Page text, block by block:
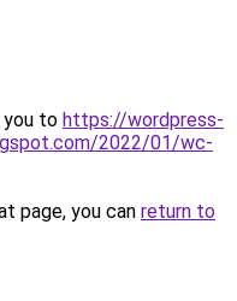
you to https://wordpress-
2022/01/wc-
page, you can return to